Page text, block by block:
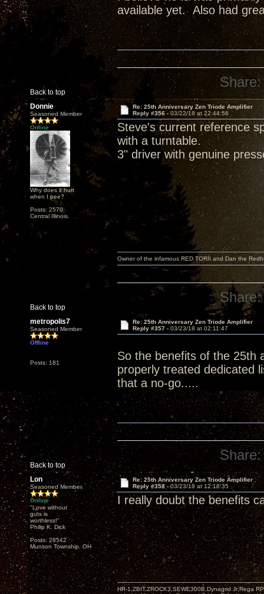
available yet. Also had
Back to top
Share:
Donnie
Seasoned Member
Online
Why does it hurt
when I pee?
Posts: 2570
Central Illinois.
Re: 25th Anniversary Zen Triode Amplifier
Reply #356 - 03/22/18 at 22:44:56
Steve's current reference
with a turntable.
3" driver with genuine
Back to top
Owner of the infamous RED TORII and Dan the
Share:
metropolis7
Seasoned Member
Offline
Posts: 181
Re: 25th Anniversary Zen Triode Amplifier
Reply #357 - 03/23/18 at 02:11:47
So the benefits of the 25th
properly treated dedicated
that a no-go.....
Back to top
Share:
Lon
Seasoned Member
Online
"Love without
guts is
worthless!"
Philip K. Dick
Posts: 28542
Munson Township, OH
Re: 25th Anniversary Zen Triode Amplifier
Reply #358 -03/23/18 at 12:18:35
I really doubt the benefits
HR-1,ZBIT,ZROCK3,SEWE300B,Dynagrid Jr;Rega